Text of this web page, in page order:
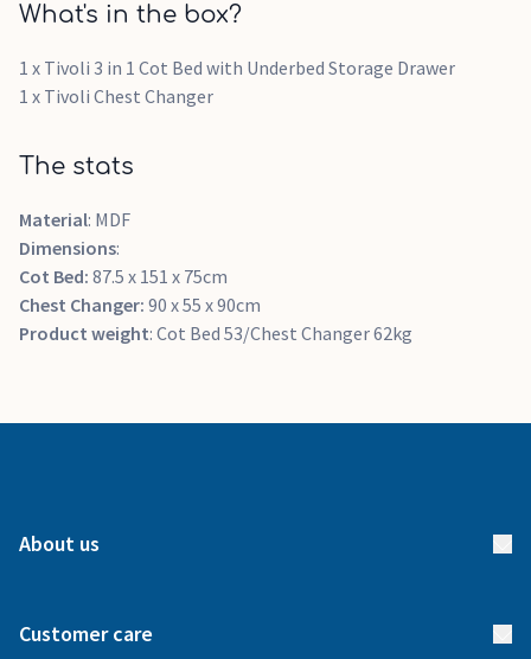
What's in the box?
1 x Tivoli 3 in 1 Cot Bed with Underbed Storage Drawer
1 x Tivoli Chest Changer
The stats
Material: MDF
Dimensions:
Cot Bed: 87.5 x 151 x 75cm
Chest Changer: 90 x 55 x 90cm
Product weight: Cot Bed 53/Chest Changer 62kg
About us
Customer care